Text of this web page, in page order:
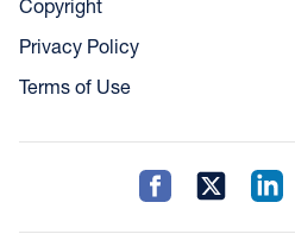
Copyright
Privacy Policy
Terms of Use